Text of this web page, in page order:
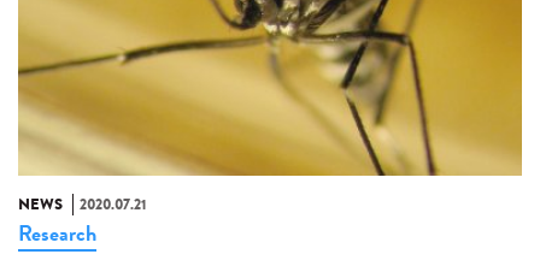
NEWS 2020.07.21
Research